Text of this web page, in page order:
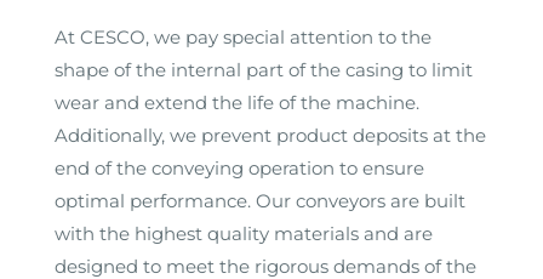
At CESCO, we pay special attention to the
shape of the internal part of the casing to limit
wear and extend the life of the machine.
Additionally, we prevent product deposits at the
end of the conveying operation to ensure
optimal performance. Our conveyors are built
with the highest quality materials and are
designed to meet the rigorous demands of the